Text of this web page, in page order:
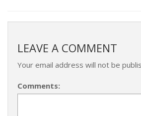
LEAVE A COMMENT
Your email address will not be
Comments: